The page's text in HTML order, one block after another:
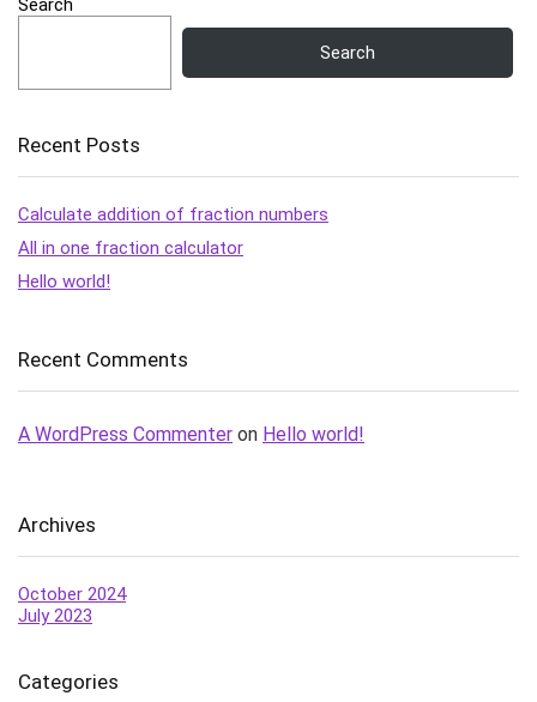
Search
Search
Recent Posts
Calculate addition of fraction numbers
All in one fraction calculator
Hello world!
Recent Comments
A WordPress Commenter on Hello world!
Archives
October 2024
July 2023
Categories